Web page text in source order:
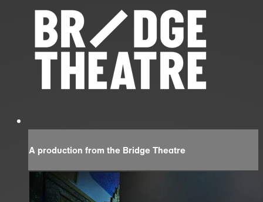
A production from the Bridge Theatre